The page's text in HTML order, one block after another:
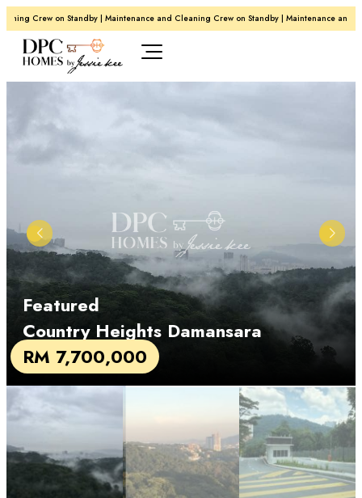
Crew on Standby | Maintenance and Cleaning Crew on Standby | Maintenance and
Featured
Country Heights Damansara
RM 7,700,000